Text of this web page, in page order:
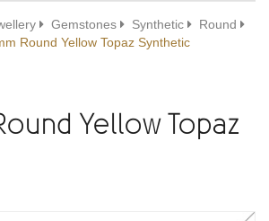
Gemstones Synthetic
Round
Round Yellow Topaz Synthetic
Yellow Topaz